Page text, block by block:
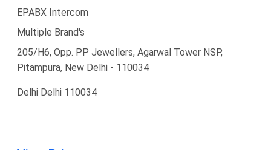
EPABX Intercom
Multiple Brand's
205/H6, Opp. PP Jewellers, Agarwal Tower NSP,
Pitampura, New Delhi - 110034
Delhi Delhi 110034